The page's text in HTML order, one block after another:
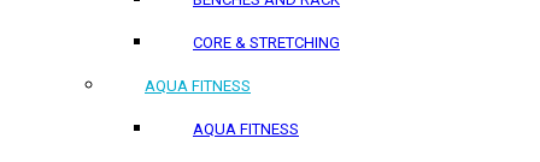
CORE & STRETCHING
AQUA FITNESS
AQUA FITNESS